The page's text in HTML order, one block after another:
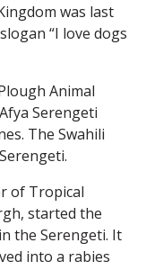
was last
“I love dogs
Animal
Serengeti
The Swahili
of Tropical
started the
the Serengeti. It
into a rabies